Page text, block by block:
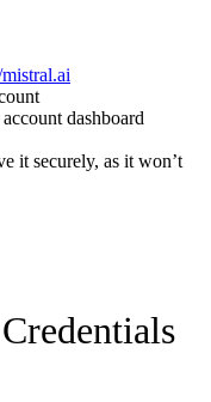
dashboard
it securely, as it won’t